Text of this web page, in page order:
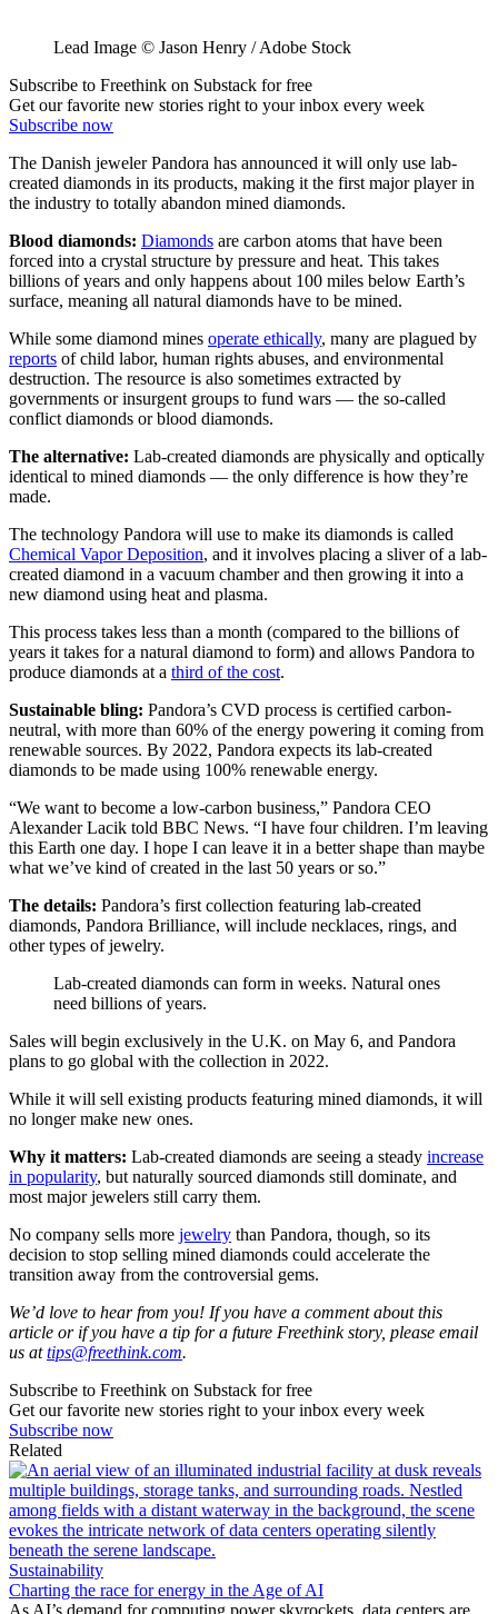
Lead Image © Jason Henry / Adobe Stock
Subscribe to Freethink on Substack for free
Get our favorite new stories right to your inbox every week
Subscribe now
The Danish jeweler Pandora has announced it will only use lab-
created diamonds in its products, making it the first major player in
the industry to totally abandon mined diamonds.
Blood diamonds: Diamonds are carbon atoms that have been
forced into a crystal structure by pressure and heat. This takes
billions of years and only happens about 100 miles below Earth’s
surface, meaning all natural diamonds have to be mined.
While some diamond mines operate ethically, many are plagued by
reports of child labor, human rights abuses, and environmental
destruction. The resource is also sometimes extracted by
governments or insurgent groups to fund wars — the so-called
conflict diamonds or blood diamonds.
The alternative: Lab-created diamonds are physically and optically
identical to mined diamonds — the only difference is how they’re
made.
The technology Pandora will use to make its diamonds is called
Chemical Vapor Deposition, and it involves placing a sliver of a lab-
created diamond in a vacuum chamber and then growing it into a
new diamond using heat and plasma.
This process takes less than a month (compared to the billions of
years it takes for a natural diamond to form) and allows Pandora to
produce diamonds at a third of the cost.
Sustainable bling: Pandora’s CVD process is certified carbon-
neutral, with more than 60% of the energy powering it coming from
renewable sources. By 2022, Pandora expects its lab-created
diamonds to be made using 100% renewable energy.
“We want to become a low-carbon business,” Pandora CEO
Alexander Lacik told BBC News. “I have four children. I’m leaving
this Earth one day. I hope I can leave it in a better shape than maybe
what we’ve kind of created in the last 50 years or so.”
The details: Pandora’s first collection featuring lab-created
diamonds, Pandora Brilliance, will include necklaces, rings, and
other types of jewelry.
Lab-created diamonds can form in weeks. Natural ones
need billions of years.
Sales will begin exclusively in the U.K. on May 6, and Pandora
plans to go global with the collection in 2022.
While it will sell existing products featuring mined diamonds, it will
no longer make new ones.
Why it matters: Lab-created diamonds are seeing a steady increase
in popularity, but naturally sourced diamonds still dominate, and
most major jewelers still carry them.
No company sells more jewelry than Pandora, though, so its
decision to stop selling mined diamonds could accelerate the
transition away from the controversial gems.
We’d love to hear from you! If you have a comment about this
article or if you have a tip for a future Freethink story, please email
us attips@freethink.com.
Subscribe to Freethink on Substack for free
Get our favorite new stories right to your inbox every week
Subscribe now
Related
Sustainability
Charting the race for energy in the Age of AI
As AI’s demand for computing power skyrockets, data centers are